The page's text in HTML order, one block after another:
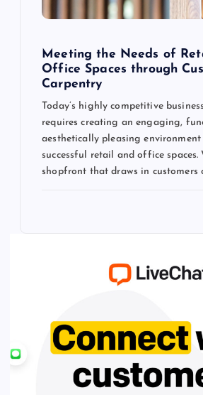
Meeting the Needs of
Office Spaces through
Carpentry
Today’s highly competitive
requires creating an engaging,
aesthetically pleasing
successful retail and office spaces.
shopfront that draws in customers